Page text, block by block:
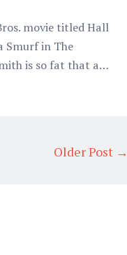
movie titled Hall
Smurf in The
is so fat that a…
Older Post →